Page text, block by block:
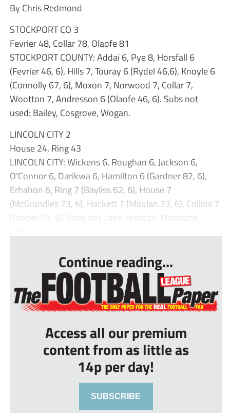
By Chris Redmond
STOCKPORT CO 3
Fevrier 48, Collar 78, Olaofe 81
STOCKPORT COUNTY: Addai 6, Pye 8, Horsfall 6
(Fevrier 46, 6), Hills 7, Touray 6 (Rydel 46,6), Knoyle 6
(Connolly 67, 6), Moxon 7, Norwood 7, Collar 7,
Wootton 7, Andresson 6 (Olaofe 46, 6). Subs not
used: Bailey, Cosgrove, Wogan.
LINCOLN CITY 2
House 24, Ring 43
LINCOLN CITY: Wickens 6, Roughan 6, Jackson 6,
O’Connor 6, Darikwa 6, Hamilton 6 (Gardner 82, 6),
Erhahon 6, Ring 7 (Bayliss 62, 6), House 7
(McGrandles 73, 6), Hackett 7 (Moylan 73, 6), Collins 7
(Draper 73, 6). Subs not used: Jeacock, Montsma.
Continue reading...
Access all our premium
content from as little as
14p per day!
SUBSCRIBE